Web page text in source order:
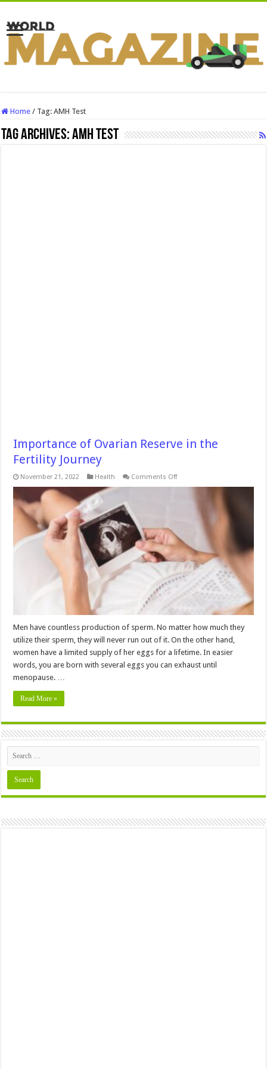
Home / Tag:AMH Test
Tag Archives:AMH Test
Importance of Ovarian Reserve in the
Fertility Journey
November 21, 2022 Health Comments Offon
Journey
Men have countless production of sperm. No matter how much they
utilize their sperm, they will never run out of it. On the other hand,
women have a limited supply of her eggs for a lifetime. In easier
words, you are born with several eggs you can exhaust until
menopause. …
Read More »